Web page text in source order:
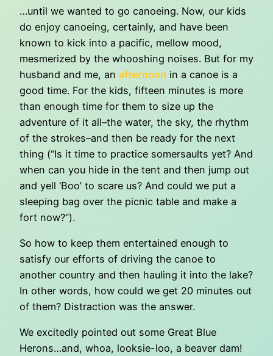
…until we wanted to go canoeing. Now, our kids
do enjoy canoeing, certainly, and have been
known to kick into a pacific, mellow mood,
mesmerized by the whooshing noises. But for my
husband and me, an afternoon in a canoe is a
good time. For the kids, fifteen minutes is more
than enough time for them to size up the
adventure of it all–the water, the sky, the rhythm
of the strokes–and then be ready for the next
thing (“Is it time to practice somersaults yet? And
when can you hide in the tent and then jump out
and yell ‘Boo’ to scare us? And could we put a
sleeping bag over the picnic table and make a
fort now?”).
So how to keep them entertained enough to
satisfy our efforts of driving the canoe to
another country and then hauling it into the lake?
In other words, how could we get 20 minutes out
of them? Distraction was the answer.
We excitedly pointed out some Great Blue
Herons…and, whoa, looksie-loo, a beaver dam!